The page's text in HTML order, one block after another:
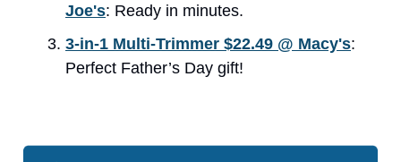
Joe's: Ready in minutes.
3-in-1 Multi-Trimmer $22.49 @ Macy's:
Perfect Father’s Day gift!